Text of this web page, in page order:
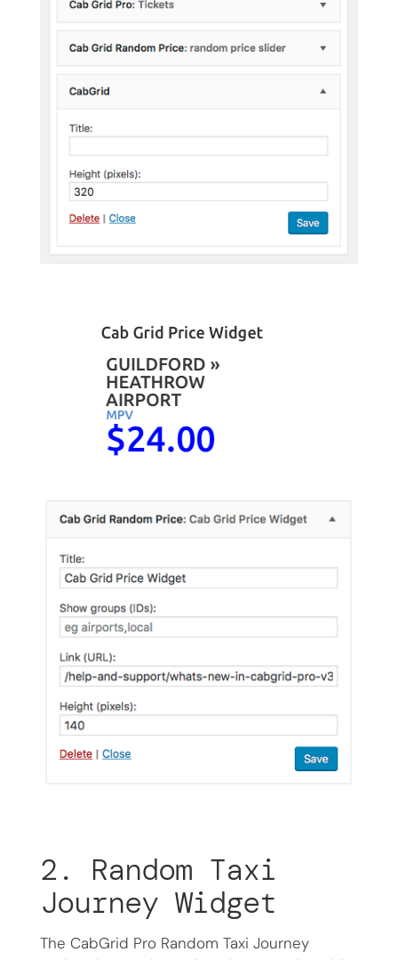
2. Random Taxi
Journey Widget
The CabGrid Pro Random Taxi Journey